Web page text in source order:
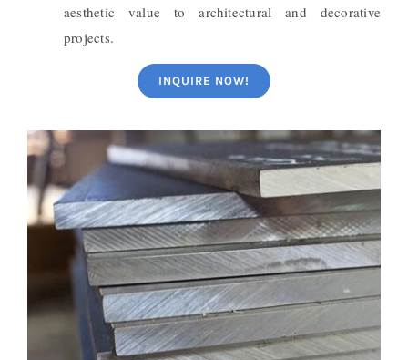
aesthetic value to architectural and decorative
projects.
INQUIRE NOW!